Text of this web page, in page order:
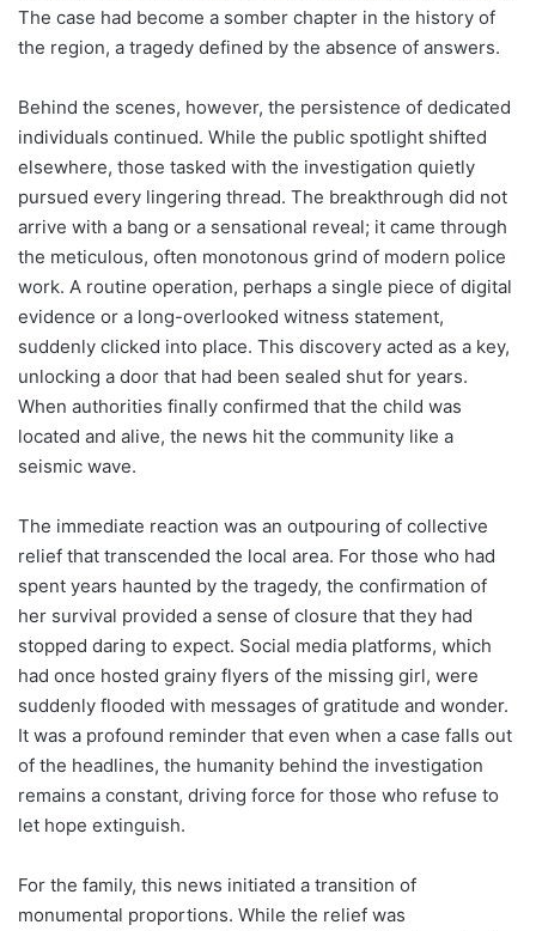
The case had become a somber chapter in the history of
the region, a tragedy defined by the absence of answers.
Behind the scenes, however, the persistence of dedicated
individuals continued. While the public spotlight shifted
elsewhere, those tasked with the investigation quietly
pursued every lingering thread. The breakthrough did not
arrive with a bang or a sensational reveal; it came through
the meticulous, often monotonous grind of modern police
work. A routine operation, perhaps a single piece of digital
evidence or a long-overlooked witness statement,
suddenly clicked into place. This discovery acted as a key,
unlocking a door that had been sealed shut for years.
When authorities finally confirmed that the child was
located and alive, the news hit the community like a
seismic wave.
The immediate reaction was an outpouring of collective
relief that transcended the local area. For those who had
spent years haunted by the tragedy, the confirmation of
her survival provided a sense of closure that they had
stopped daring to expect. Social media platforms, which
had once hosted grainy flyers of the missing girl, were
suddenly flooded with messages of gratitude and wonder.
It was a profound reminder that even when a case falls out
of the headlines, the humanity behind the investigation
remains a constant, driving force for those who refuse to
let hope extinguish.
For the family, this news initiated a transition of
monumental proportions. While the relief was